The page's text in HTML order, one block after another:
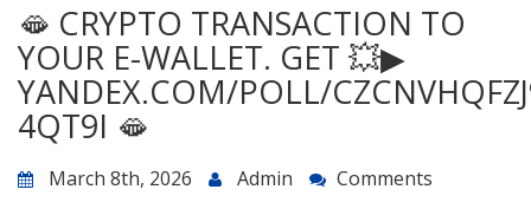
🫦 CRYPTO TRANSACTION TO
YOUR E-WALLET. GET 💥▶
YANDEX.COM/POLL/
4QT9I 🫦
March 8th, 2026 Admin Comments